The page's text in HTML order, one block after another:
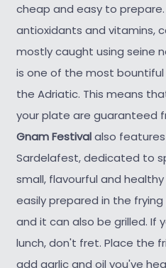
cheap and easy to prepare.
antioxidants and vitamins,
mostly caught using seine
is one of the most bountiful
the Adriatic. This means
your plate are guaranteed
Gnam Festivalalso
Sardelafest, dedicated to
small, flavourful and
easily prepared in the
and it can also be grilled. If
lunch, don't fret. Place the
add garlic and oil you've